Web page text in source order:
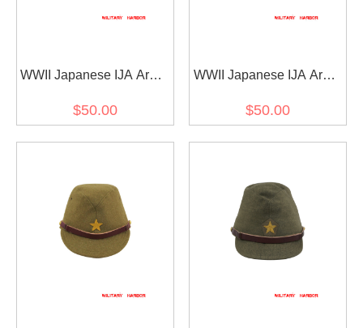
WWII Japanese IJA Army
drab 第二次世界大戦 日本
$50.00
WWII Japanese IJA Army
yellowish brown 第二次世
黄褐色
$50.00